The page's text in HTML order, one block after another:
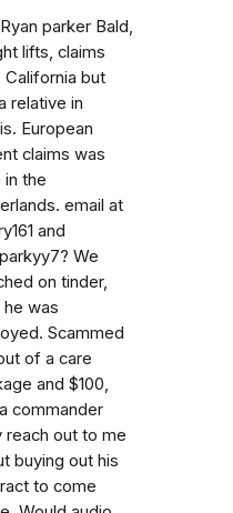
parker Bald,
lifts, claims
California but
relative in
European
claims was
in the
email at
and
We
on tinder,
he was
Scammed
of a care
and $100,
commander
reach out to me
buying out his
to come